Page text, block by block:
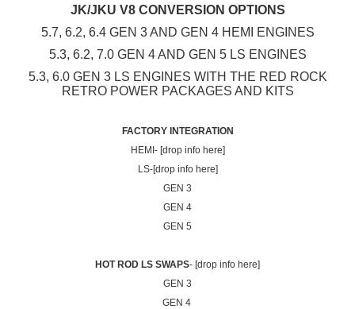
JK/JKU V8 CONVERSION OPTIONS
5.7, 6.2, 6.4 GEN 3 AND GEN 4 HEMI ENGINES
5.3, 6.2, 7.0 GEN 4 AND GEN 5 LS ENGINES
5.3, 6.0 GEN 3 LS ENGINES WITH THE RED ROCK
RETRO POWER PACKAGES AND KITS
FACTORY INTEGRATION
HEMI- [drop info here]
LS-[drop info here]
GEN 3
GEN 4
GEN 5
HOT ROD LS SWAPS- [drop info here]
GEN 3
GEN 4